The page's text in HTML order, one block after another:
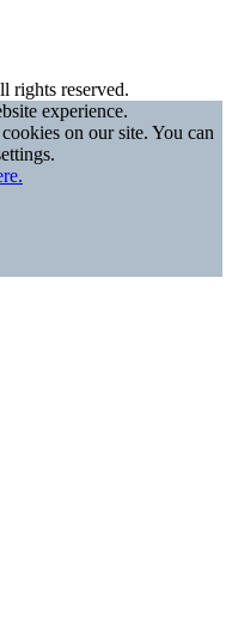
rights reserved.
experience.
on our site. You can